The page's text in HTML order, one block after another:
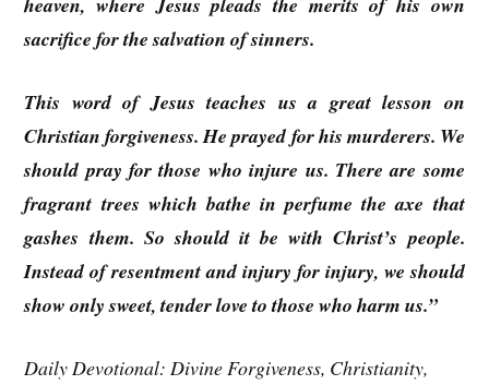
sacrifice for the salvation of sinners.
This word of Jesus teaches us a great lesson on
Christian forgiveness. He prayed for his murderers. We
should pray for those who injure us. There are some
fragrant trees which bathe in perfume the axe that
gashes them. So should it be with Christ’s people.
Instead of resentment and injury for injury, we should
show only sweet, tender love to those who harm us.”
Daily Devotional: Divine Forgiveness, Christianity,